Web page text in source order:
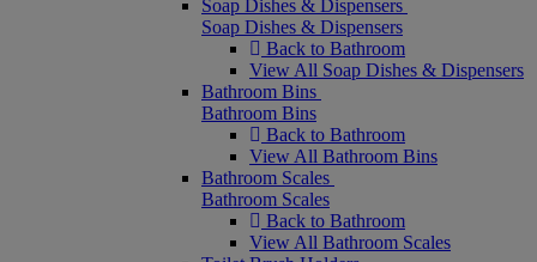
Soap Dishes & Dispensers
Soap Dishes & Dispensers
Back to Bathroom
View All Soap Dishes & Dispensers
Bathroom Bins
Bathroom Bins
Back to Bathroom
View All Bathroom Bins
Bathroom Scales
Bathroom Scales
Back to Bathroom
View All Bathroom Scales